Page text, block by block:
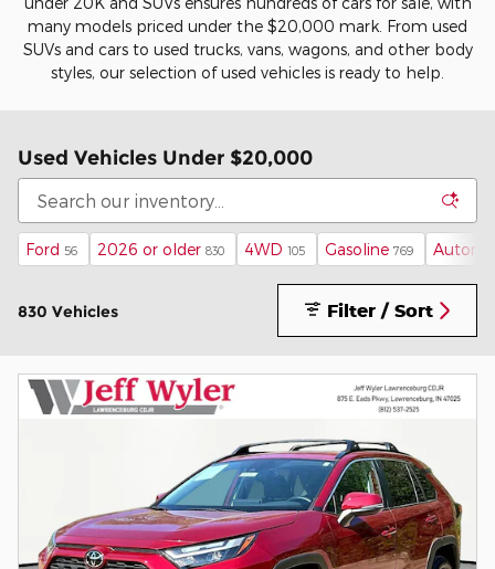
many models priced under the $20,000 mark. From used
SUVs and cars to used trucks, vans, wagons, and other body
styles, our selection of used vehicles is ready to help.
Used Vehicles Under $20,000
Ford 56 2026 or older 830 4WD 105 Gasoline 769
830 Vehicles Filter / Sort